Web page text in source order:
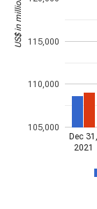
Dec 31,
2021
105,000
110,000
115,000
US$ in millions